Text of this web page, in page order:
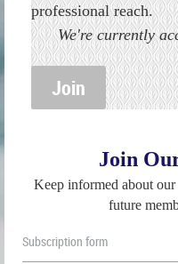
professional reach.
We're currently
Join
Join
Keep informed about
future
Subscription form